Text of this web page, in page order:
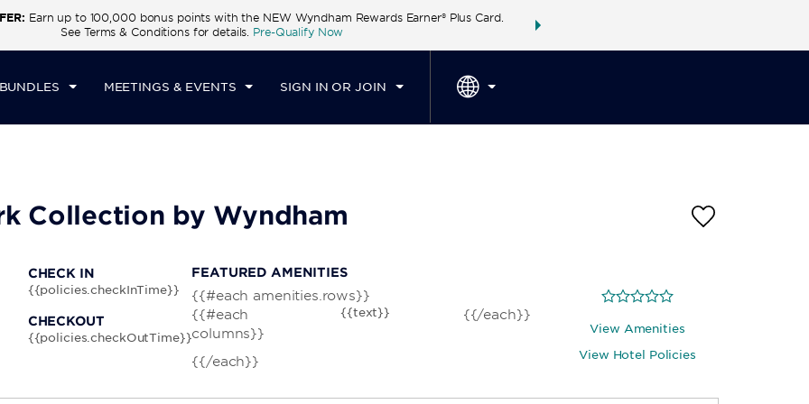
Earn up to 100,000 bonus points with the NEW Wyndham Rewards Earner® Plus Card.
See Terms & Conditions for details. Pre-Qualify Now
THE SUMMER OF REWARDS:
MEETINGS & EVENTS SIGN IN OR JOIN
IN
AUG 09 2026
CHECKOUT
MON, AUG 10 2026
1 ROOM,1 GUEST SPECIAL RATES
Collection by Wyndham
CHECK IN
{{policies.checkInTime}}
CHECKOUT
{{policies.checkOutTime}}
FEATURED AMENITIES
{{#each amenities.rows}}
{{#each
columns}}
{{text}} {{/each}}
{{/each}}
View Amenities
View Hotel Policies